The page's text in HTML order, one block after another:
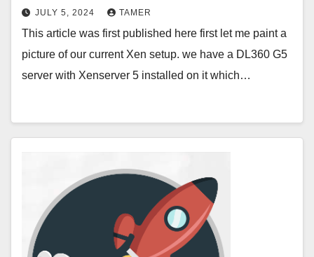
JULY 5, 2024 TAMER
This article was first published here first let me paint a
picture of our current Xen setup. we have a DL360 G5
server with Xenserver 5 installed on it which…